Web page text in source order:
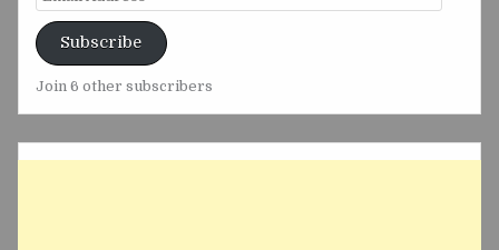
Address
Subscribe
Join 6 other subscribers